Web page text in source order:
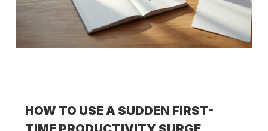
HOW TO USE A SUDDEN FIRST-